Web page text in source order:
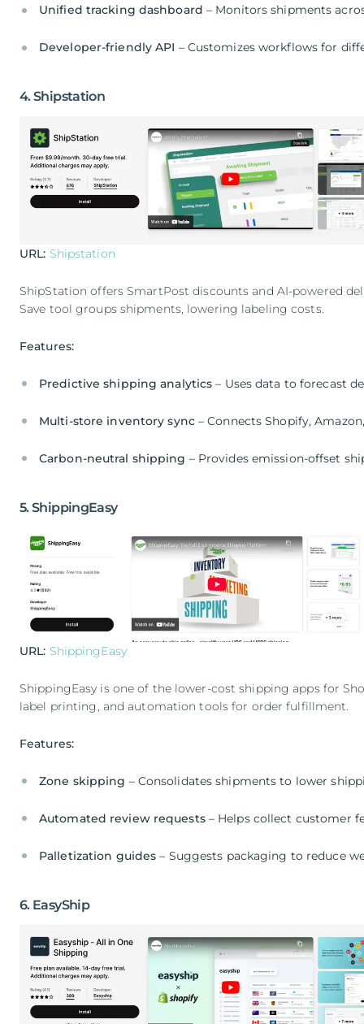
Unified tracking dashboard – Monitors shipments
Developer-friendly API – Customizes workflows for
4. Shipstation
URL: Shipstation
ShipStation offers SmartPost discounts and AI-powered
Save tool groups shipments, lowering labeling costs.
Features:
Predictive shipping analytics – Uses data to forecast
Multi-store inventory sync– Connects Shopify,
Carbon-neutral shipping – Provides emission-offset
5. ShippingEasy
URL: ShippingEasy
ShippingEasy is one of the lower-cost shipping apps for
label printing, and automation tools for order fulfillment.
Features:
Zone skipping – Consolidates shipments to lower
Automated review requests– Helps collect customer
Palletization guides – Suggests packaging to reduce
6. EasyShip